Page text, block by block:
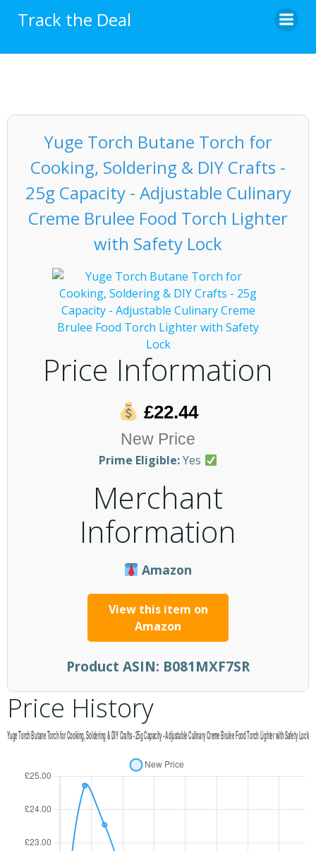
Track the Deal
Yuge Torch Butane Torch for
Cooking, Soldering & DIY Crafts -
25g Capacity - Adjustable Culinary
Creme Brulee Food Torch Lighter
with Safety Lock
Price Information
£22.44
New Price
Prime Eligible:Yes
Merchant
Information
Amazon
View this item on
Amazon
Product ASIN: B081MXF7SR
Price History